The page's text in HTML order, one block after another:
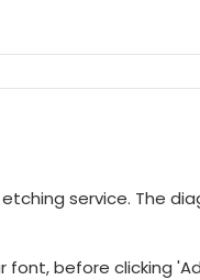
service. The
before clicking